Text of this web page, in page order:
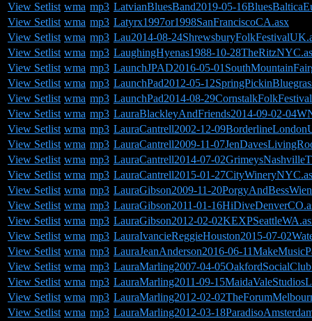
View Setlist wma mp3 LatvianBluesBand2019-05-
View Setlist wma mp3 Latyrx1997or1998SanFranciscoCA.asx
View Setlist wma mp3 Lau2014-08-
View Setlist wma mp3 LaughingHyenas1988-10-
View Setlist wma mp3 LaunchJPAD2016-05-
View Setlist wma mp3 LaunchPad2012-05-
View Setlist wma mp3 LaunchPad2014-08-
View Setlist wma mp3 LauraBlackleyAndFriends2014-09-02-
View Setlist wma mp3 LauraCantrell2002-12-
View Setlist wma mp3 LauraCantrell2009-11-
View Setlist wma mp3 LauraCantrell2014-07-
View Setlist wma mp3 LauraCantrell2015-01-
View Setlist wma mp3 LauraGibson2009-11-
View Setlist wma mp3 LauraGibson2011-01-
View Setlist wma mp3 LauraGibson2012-02-
View Setlist wma mp3 LauraIvancieReggieHouston2015-07-
View Setlist wma mp3 LauraJeanAnderson2016-06-
View Setlist wma mp3 LauraMarling2007-04-
View Setlist wma mp3 LauraMarling2011-09-
View Setlist wma mp3 LauraMarling2012-02-
View Setlist wma mp3 LauraMarling2012-03-